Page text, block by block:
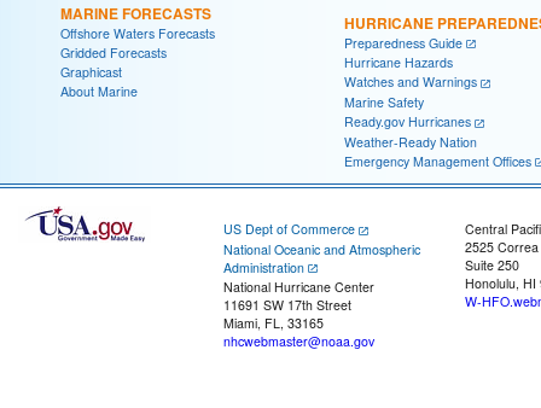
MARINE FORECASTS
Offshore Waters Forecasts
Gridded Forecasts
Graphicast
About Marine
HURRICANE
Preparedness Guide
Hurricane Hazards
Watches and Warnings
Marine Safety
Ready.gov Hurricanes
Weather-Ready Nation
Emergency Management Offices
US Dept of Commerce
National Oceanic and Atmospheric
Administration
National Hurricane Center
11691 SW 17th Street
Miami, FL, 33165
nhcwebmaster@noaa.gov
Central
2525
Suite 250
Honolulu, HI
W-